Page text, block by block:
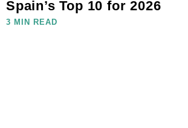
Spain’s Top 10 for 2026
3 MIN READ